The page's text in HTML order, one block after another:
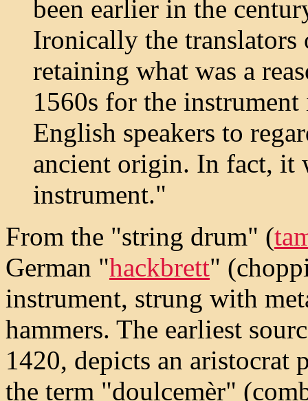
been earlier in the
Ironically the
retaining what was a
1560s for the
English speakers to
ancient origin. In fact, it
instrument."
From the "string drum" (
German "hackbrett"
instrument, strung with
hammers. The earliest
1420, depicts an aristocrat
the term "doulcemèr"